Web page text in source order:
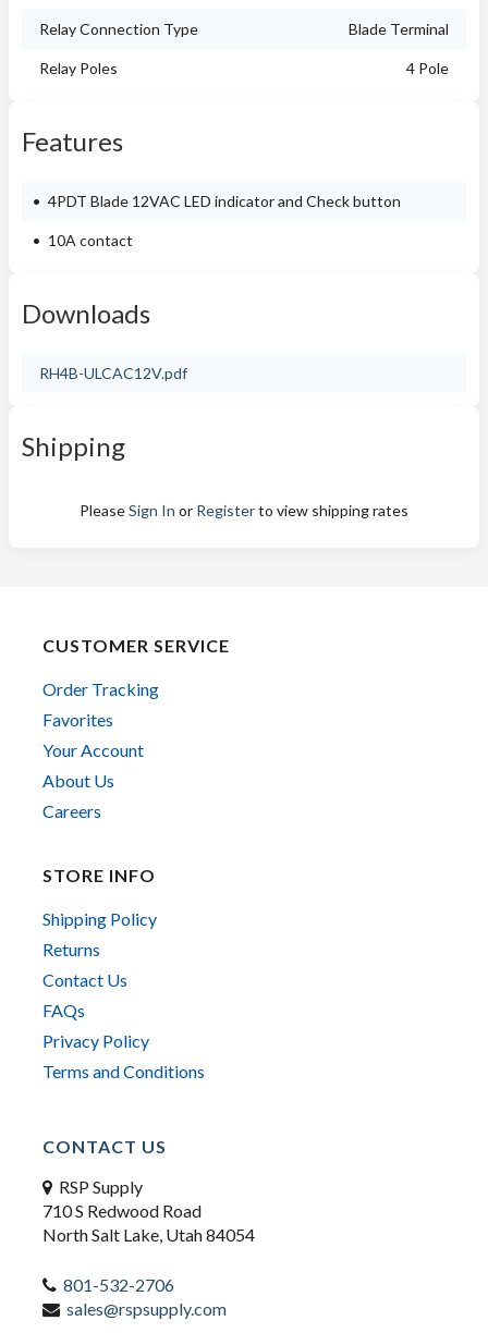
Relay Connection Type Blade Terminal
Relay Poles 4 Pole
Features
4PDT Blade 12VAC LED indicator and Check button
10A contact
Downloads
RH4B-ULCAC12V.pdf
Shipping
PleaseSign In or Registerto view shipping rates
CUSTOMER SERVICE
Order Tracking
Favorites
Your Account
About Us
Careers
STORE INFO
Shipping Policy
Returns
Contact Us
FAQs
Privacy Policy
Terms and Conditions
CONTACT US
RSP Supply
710 S Redwood Road
North Salt Lake, Utah 84054
801-532-2706
sales@rspsupply.com